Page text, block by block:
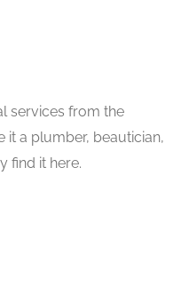
services from the
it a plumber, beautician,
find it here.